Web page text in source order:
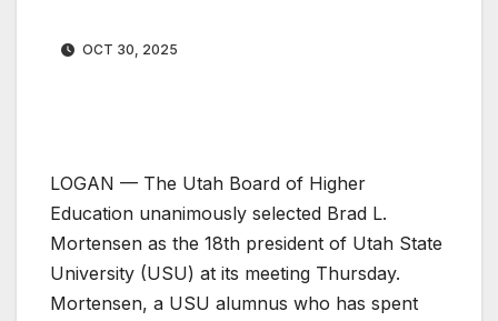
OCT 30, 2025
LOGAN — The Utah Board of Higher
Education unanimously selected Brad L.
Mortensen as the 18th president of Utah State
University (USU) at its meeting Thursday.
Mortensen, a USU alumnus who has spent